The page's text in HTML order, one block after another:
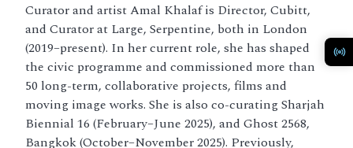
Curator and artist Amal Khalaf is Director, Cubitt,
and Curator at Large, Serpentine, both in London
(2019–present). In her current role, she has shaped
the civic programme and commissioned more than
50 long-term, collaborative projects, films and
moving image works. She is also co-curating Sharjah
Biennial 16 (February–June 2025), and Ghost 2568,
Bangkok (October–November 2025). Previously,